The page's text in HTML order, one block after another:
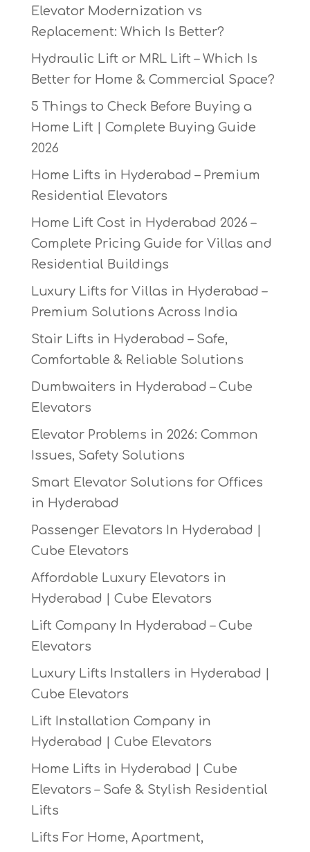
Elevator Modernization vs
Replacement: Which Is Better?
Hydraulic Lift or MRL Lift – Which Is
Better for Home & Commercial Space?
5 Things to Check Before Buying a
Home Lift | Complete Buying Guide
2026
Home Lifts in Hyderabad – Premium
Residential Elevators
Home Lift Cost in Hyderabad 2026 –
Complete Pricing Guide for Villas and
Residential Buildings
Luxury Lifts for Villas in Hyderabad –
Premium Solutions Across India
Stair Lifts in Hyderabad – Safe,
Comfortable & Reliable Solutions
Dumbwaiters in Hyderabad – Cube
Elevators
Elevator Problems in 2026: Common
Issues, Safety Solutions
Smart Elevator Solutions for Offices
in Hyderabad
Passenger Elevators In Hyderabad |
Cube Elevators
Affordable Luxury Elevators in
Hyderabad | Cube Elevators
Lift Company In Hyderabad – Cube
Elevators
Luxury Lifts Installers in Hyderabad |
Cube Elevators
Lift Installation Company in
Hyderabad | Cube Elevators
Home Lifts in Hyderabad | Cube
Elevators – Safe & Stylish Residential
Lifts
Lifts For Home, Apartment,